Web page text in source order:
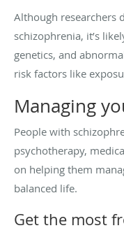
Although researchers
schizophrenia, it’s
genetics, and
risk factors like
Managing
People with
psychotherapy,
on helping them
balanced life.
Get the most